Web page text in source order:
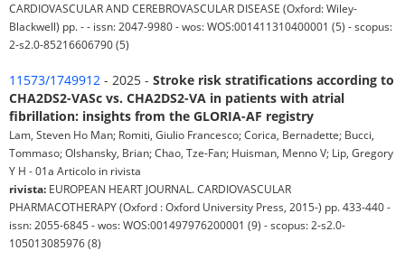
CARDIOVASCULAR AND CEREBROVASCULAR DISEASE (Oxford: Wiley-
Blackwell) pp. - - issn: 2047-9980 - wos: WOS:001411310400001 (5) - scopus:
2-s2.0-85216606790 (5)
11573/1749912 - 2025 - Stroke risk stratifications according to
CHA2DS2-VASc vs. CHA2DS2-VA in patients with atrial
fibrillation: insights from the GLORIA-AF registry
Lam, Steven Ho Man; Romiti, Giulio Francesco; Corica, Bernadette; Bucci,
Tommaso; Olshansky, Brian; Chao, Tze-Fan; Huisman, Menno V; Lip, Gregory
Y H - 01a Articolo in rivista
rivista: EUROPEAN HEART JOURNAL. CARDIOVASCULAR
PHARMACOTHERAPY (Oxford : Oxford University Press, 2015-) pp. 433-440 -
issn: 2055-6845 - wos: WOS:001497976200001 (9) - scopus: 2-s2.0-
105013085976 (8)